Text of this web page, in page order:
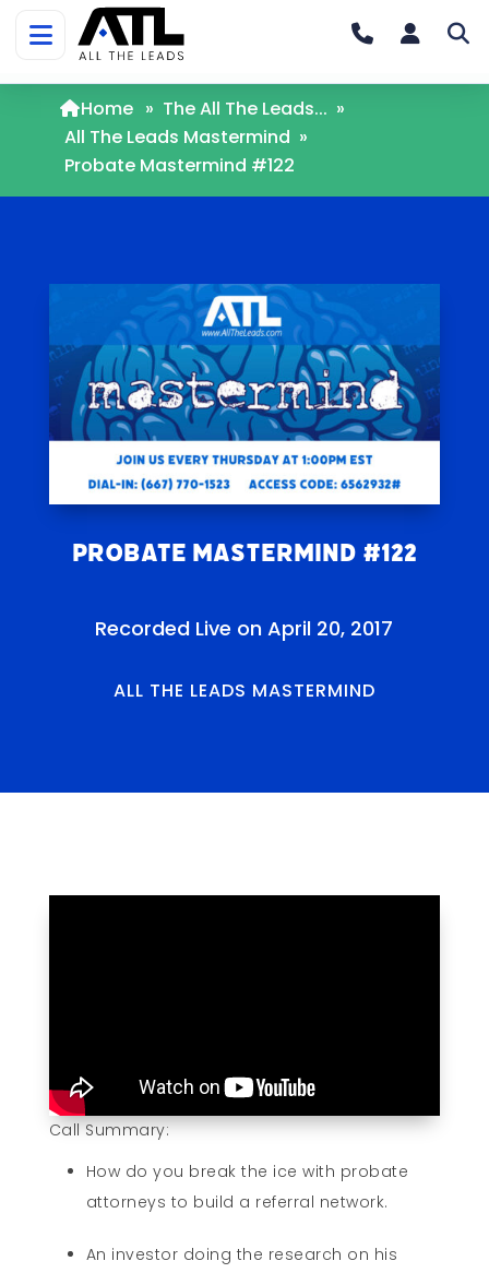
Home » The All The Leads... »
All The Leads Mastermind »
Probate Mastermind #122
Probate Mastermind #122
Recorded Live on April 20, 2017
ALL THE LEADS MASTERMIND
Call Summary:
How do you break the ice with probate
attorneys to build a referral network.
An investor doing the research on his